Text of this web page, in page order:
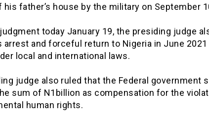
his father’s house by the military on September
today January 19, the presiding judge
arrest and forceful return to Nigeria in June 2021
local and international laws.
judge also ruled that the Federal government
sum of N1billion as compensation for the
human rights.